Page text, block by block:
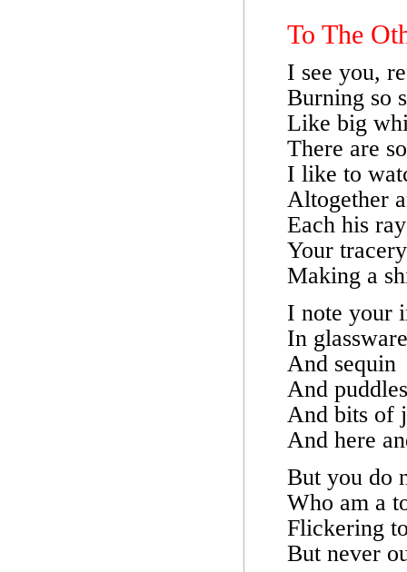
To The
I see you,
Burning so
Like big
There are
I like to
Altogether
Each his
Your
Making a
I note your
In glassware
And sequin
And puddles
And bits of
And here
But you do
Who am a
Flickering
But never